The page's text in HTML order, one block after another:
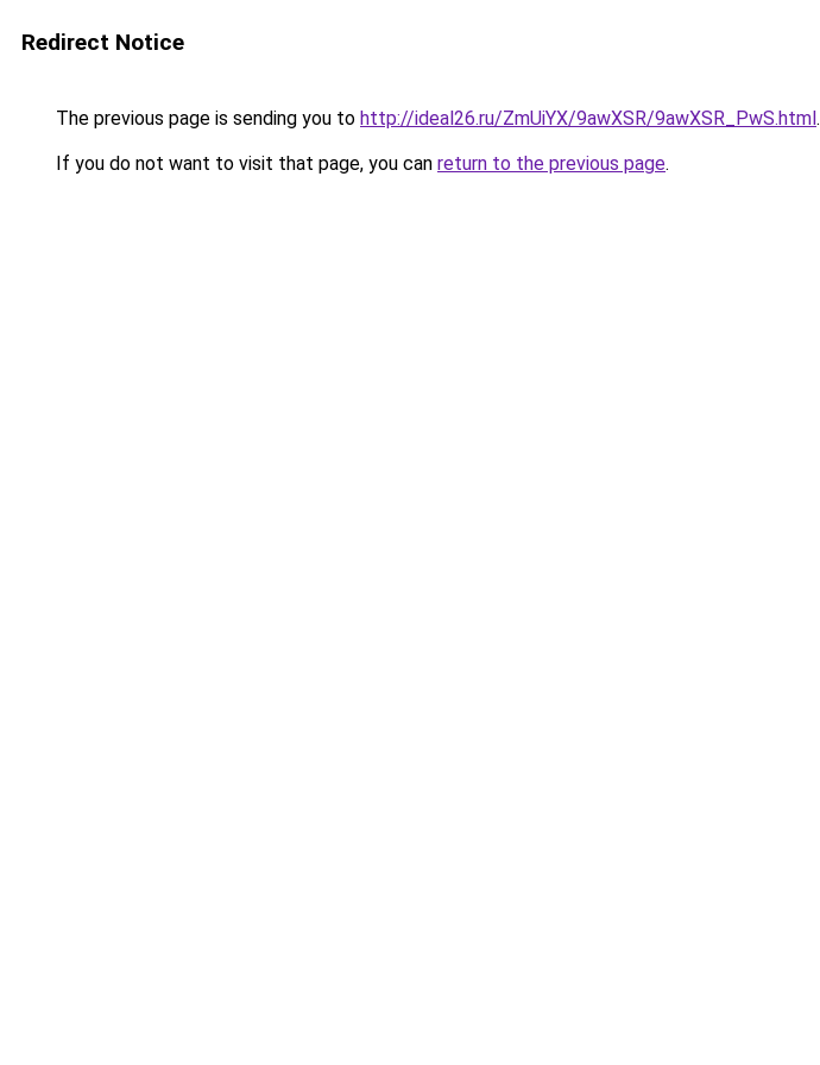
Redirect Notice
The previous page is sending you to http://ideal26.ru/ZmUiYX/9awXSR/9awXSR_PwS.html.
If you do not want to visit that page, you can return to the previous page.